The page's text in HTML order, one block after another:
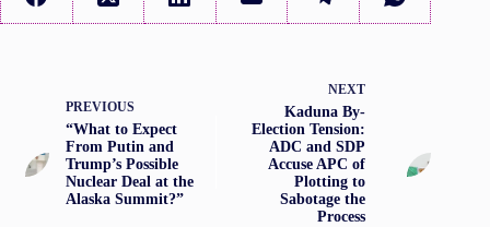
PREVIOUS
“What to Expect
From Putin and
Trump’s Possible
Nuclear Deal at the
Alaska Summit?”
NEXT
Kaduna By-
Election Tension:
ADC and SDP
Accuse APC of
Plotting to
Sabotage the
Process